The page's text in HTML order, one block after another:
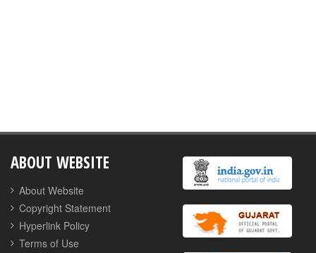
ABOUT WEBSITE
About Website
Copyright Statement
Hyperlink Policy
Terms of Use